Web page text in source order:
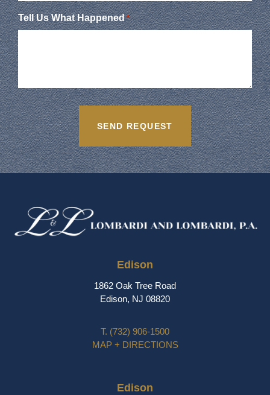
Tell Us What Happened *
Edison
1862 Oak Tree Road
Edison, NJ 08820
T. (732) 906-1500
MAP + DIRECTIONS
Edison